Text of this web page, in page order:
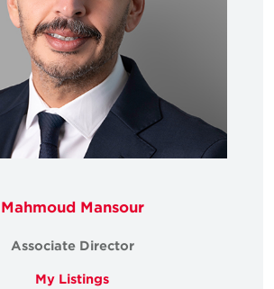
Mahmoud Mansour
Associate Director
My Listings